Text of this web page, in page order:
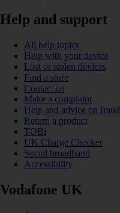
Help and support
All help topics
Help with your device
Lost or stolen devices
Find a store
Contact us
Make a complaint
Help and advice on fraud
Return a product
TOBi
UK Charge Checker
Social broadband
Accessibility
Vodafone UK